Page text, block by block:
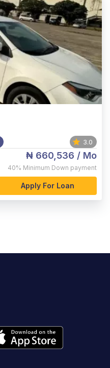
3.0
₦ 660,536 / Mo
40% Minimum Down payment
Apply For Loan